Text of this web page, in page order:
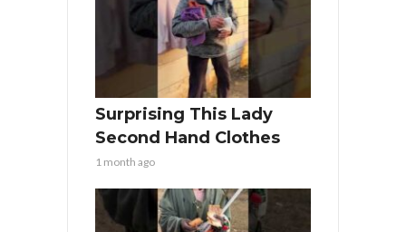
Surprising This Lady
Second Hand Clothes
1 month ago